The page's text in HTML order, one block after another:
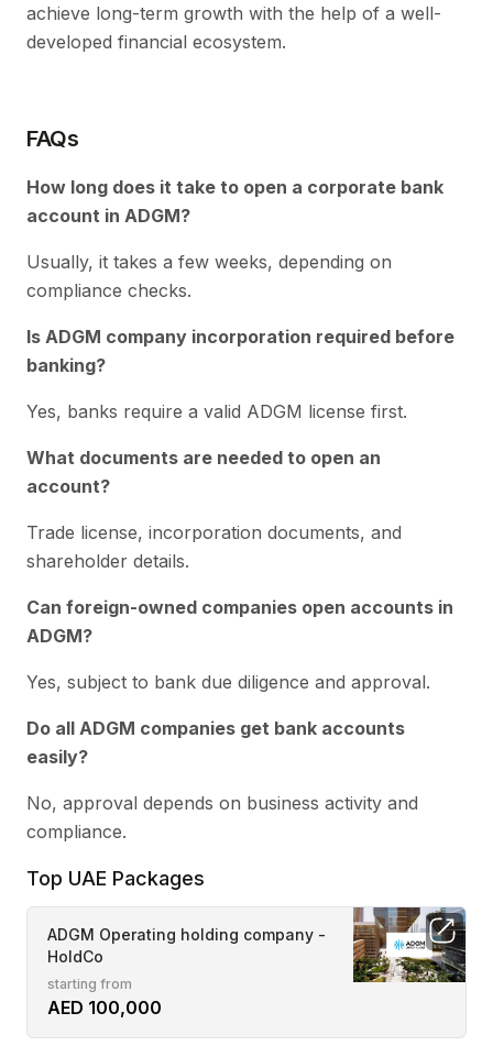
achieve long-term growth with the help of a well-
developed financial ecosystem.
FAQs
How long does it take to open a corporate bank
account in ADGM?
Usually, it takes a few weeks, depending on
compliance checks.
Is ADGM company incorporation required before
banking?
Yes, banks require a valid ADGM license first.
What documents are needed to open an
account?
Trade license, incorporation documents, and
shareholder details.
Can foreign-owned companies open accounts in
ADGM?
Yes, subject to bank due diligence and approval.
Do all ADGM companies get bank accounts
easily?
No, approval depends on business activity and
compliance.
Top UAE Packages
ADGM Operating holding company -
HoldCo
starting from
AED 100,000